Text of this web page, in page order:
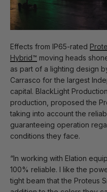
Effects from IP65-rated
Hybrid™ moving heads
as part of a lighting design
Carrasco for the largest
capital. BlackLight
production, proposed the
taking into account the
guaranteeing operation
conditions they face.
“In working with Elation
100% reliable. I like the
tight beam that the Proteus